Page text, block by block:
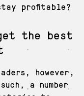
profitable?
the best
however,
a number